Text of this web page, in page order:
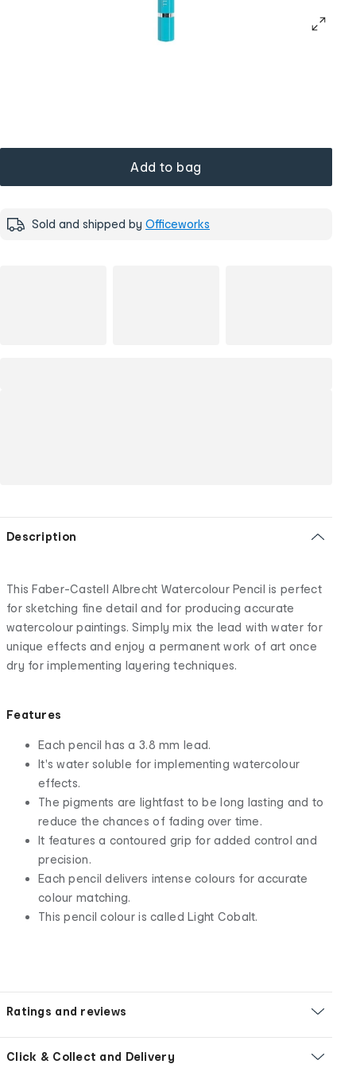
Add to bag
Sold and shipped by Officeworks
Description
This Faber-Castell Albrecht Watercolour Pencil is perfect
for sketching fine detail and for producing accurate
watercolour paintings. Simply mix the lead with water for
unique effects and enjoy a permanent work of art once
dry for implementing layering techniques.
Features
Each pencil has a 3.8 mm lead.
It's water soluble for implementing watercolour
effects.
The pigments are lightfast to be long lasting and to
reduce the chances of fading over time.
It features a contoured grip for added control and
precision.
Each pencil delivers intense colours for accurate
colour matching.
This pencil colour is called Light Cobalt.
Ratings and reviews
Click & Collect and Delivery